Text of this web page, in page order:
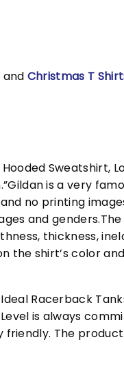
and Christmas T
Sweatshirt,
is a very
no printing
and
thickness,
the shirt’s color
Ideal Racerback
is always
The